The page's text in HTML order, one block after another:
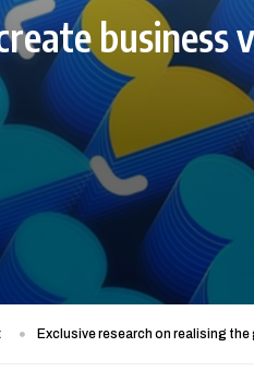
business
Exclusive research on realising